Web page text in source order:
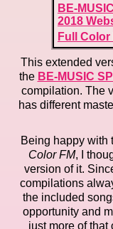
BE-
2018
Full Color
This extended
the BE-MUSIC
compilation. The
has different
Being happy with
Color FM, I
version of it.
compilations
the included
opportunity and
just more of